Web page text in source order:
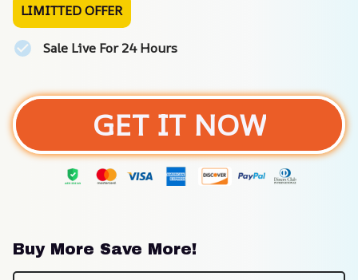
LIMITTED OFFER
Sale Live For 24 Hours
GET IT NOW
Buy More Save More!